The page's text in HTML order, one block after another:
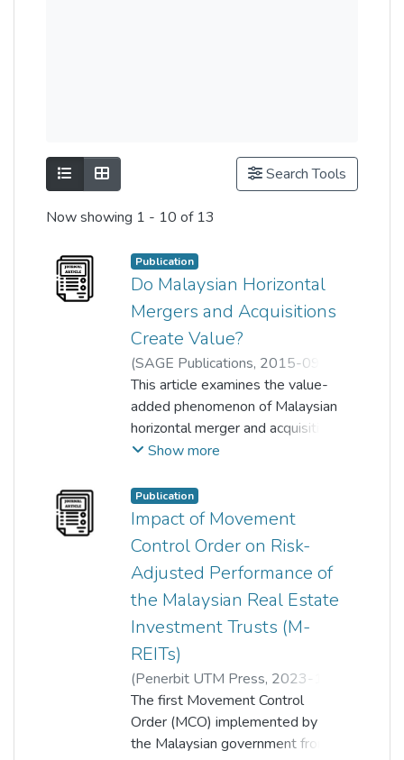
Show as listShow as grid Search Tools
Now showing 1 - 10 of 13
Publication
Do Malaysian Horizontal
Mergers and Acquisitions
Create Value?
(SAGE Publications, 2015-09-
22) Aik Nai Chiek;Taufiq Hassan
Shamsher Mohamad
This article examines the value-
added phenomenon of Malaysian
horizontal merger and acquisition
activities (M&A) in the long run
this regard, this article used
economic value-added (EVA)
approach and cost-efficiency
approach (stochastic frontier
analysis (SFA)) to investigate
synergistic benefits. The findings
suggest that bidder firms
experience no significant
improvement in operating and
financial efficiencies in the long
run. Specifically, the operating
performance of bidder firms
deteriorated after the merger
Show more
Publication
Impact of Movement
Control Order on Risk-
Adjusted Performance of
the Malaysian Real Estate
Investment Trusts (M-
REITs)
(Penerbit UTM Press, 2023-12-
31) Tee Peck Ling;Aik Nai Chiek
Lim Boon Keong;Shelyn Hiew
The first Movement Control
Order (MCO) implemented by
the Malaysian government from